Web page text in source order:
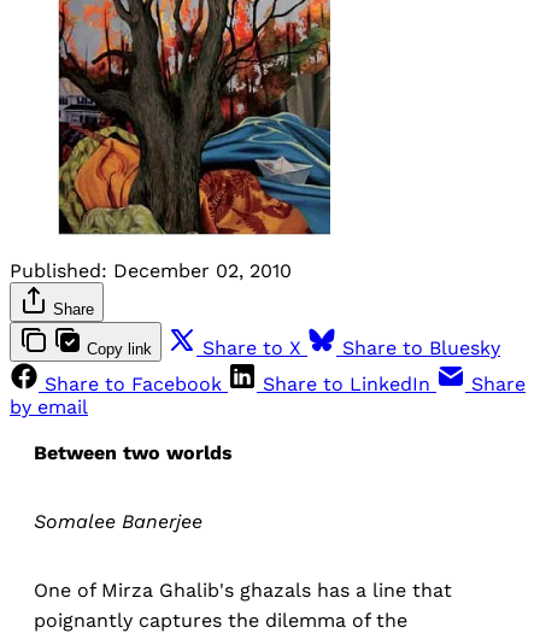
Published: December 02, 2010
Share
Copy link Share to X
Share to Bluesky
Share to Facebook
Share to LinkedIn
Share
by email
Between two worlds
Somalee Banerjee
One of Mirza Ghalib's ghazals has a line that
poignantly captures the dilemma of the